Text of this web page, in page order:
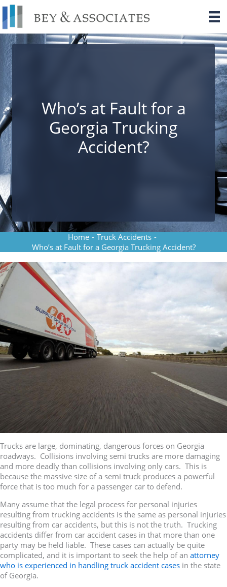
Skip
content
Who’s at Fault for a
Georgia Trucking
Accident?
Home - Truck Accidents -
Who’s at Fault for a Georgia Trucking Accident?
Trucks are large, dominating, dangerous forces on Georgia
roadways. Collisions involving semi trucks are more damaging
and more deadly than collisions involving only cars. This is
because the massive size of a semi truck produces a powerful
force that is too much for a passenger car to defend.
Many assume that the legal process for personal injuries
resulting from trucking accidents is the same as personal injuries
resulting from car accidents, but this is not the truth. Trucking
accidents differ from car accident cases in that more than one
party may be held liable. These cases can actually be quite
complicated, and it is important to seek the help of an attorney
who is experienced in handling truck accident cases in the state
of Georgia.